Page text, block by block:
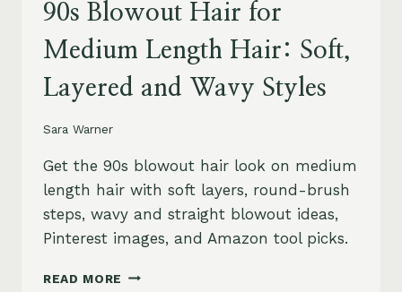
90s Blowout Hair for
Medium Length Hair: Soft,
Layered and Wavy Styles
Sara Warner
Get the 90s blowout hair look on medium
length hair with soft layers, round-brush
steps, wavy and straight blowout ideas,
Pinterest images, and Amazon tool picks.
READ MORE 90S